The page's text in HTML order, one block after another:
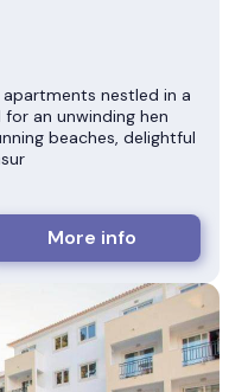
nestled in a
an unwinding hen
beaches, delightful
More info